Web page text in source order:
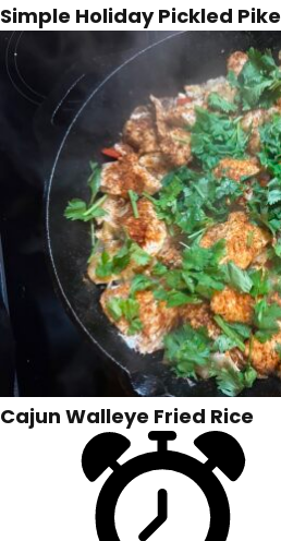
Simple Holiday Pickled Pike
Cajun Walleye Fried Rice